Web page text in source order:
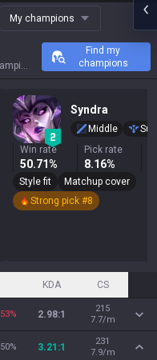
My champions
Based on this summoner's most-played champions, results, and key stats.
Find my
champions
Syndra
Middle
Win rate
50.71%
Pick rate
8.16%
Style fit
Matchup cover
Strong pick #8
KDA CS
53% 2.98:1
215
7.7/m
50% 3.21:1
231
7.9/m